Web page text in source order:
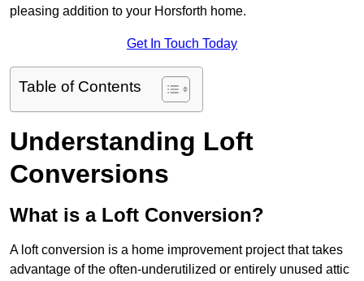
pleasing addition to your Horsforth home.
Get In Touch Today
Table of Contents
Understanding Loft
Conversions
What is a Loft Conversion?
A loft conversion is a home improvement project that takes
advantage of the often-underutilized or entirely unused attic